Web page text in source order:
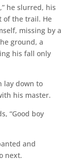
he slurred, his
of the trail. He
missing by a
ground, a
his fall only
lay down to
his master.
“Good boy
and
next.